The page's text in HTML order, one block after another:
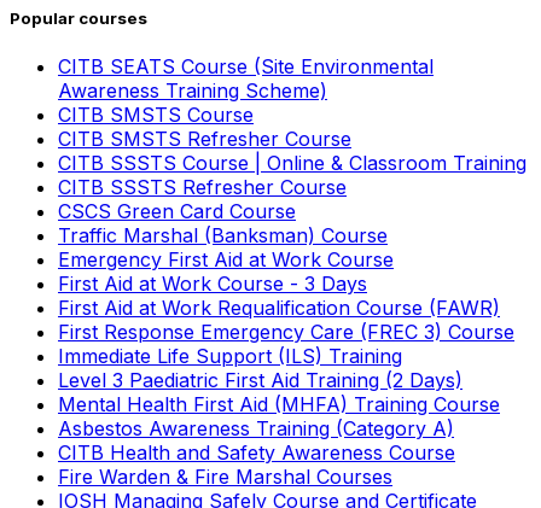
Popular courses
CITB SEATS Course (Site Environmental
Awareness Training Scheme)
CITB SMSTS Course
CITB SMSTS Refresher Course
CITB SSSTS Course | Online & Classroom Training
CITB SSSTS Refresher Course
CSCS Green Card Course
Traffic Marshal (Banksman) Course
Emergency First Aid at Work Course
First Aid at Work Course - 3 Days
First Aid at Work Requalification Course (FAWR)
First Response Emergency Care (FREC 3) Course
Immediate Life Support (ILS) Training
Level 3 Paediatric First Aid Training (2 Days)
Mental Health First Aid (MHFA) Training Course
Asbestos Awareness Training (Category A)
CITB Health and Safety Awareness Course
Fire Warden & Fire Marshal Courses
IOSH Managing Safely Course and Certificate